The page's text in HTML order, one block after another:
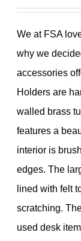
We at FSA
why we
accessories
Holders are
walled brass
features a
interior is
edges. The
lined with felt
scratching.
used desk